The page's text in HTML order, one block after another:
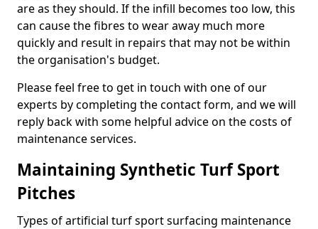
are as they should. If the infill becomes too low, this
can cause the fibres to wear away much more
quickly and result in repairs that may not be within
the organisation's budget.
Please feel free to get in touch with one of our
experts by completing the contact form, and we will
reply back with some helpful advice on the costs of
maintenance services.
Maintaining Synthetic Turf Sport
Pitches
Types of artificial turf sport surfacing maintenance